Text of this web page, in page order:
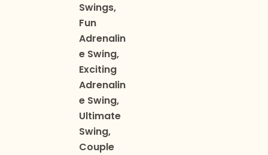
Swings,
Fun
Adrenalin
e Swing,
Exciting
Adrenalin
e Swing,
Ultimate
Swing,
Couple